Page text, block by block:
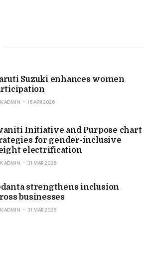
Suzuki enhances women
ADMIN
16 APR 2026
Initiative and Purpose chart
for gender-inclusive
electrification
ADMIN
31 MAR 2026
strengthens inclusion
businesses
ADMIN
31 MAR 2026